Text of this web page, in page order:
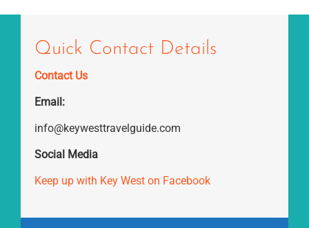
Quick Contact Details
Contact Us
Email:
info@keywesttravelguide.com
Social Media
Keep up with Key West on Facebook